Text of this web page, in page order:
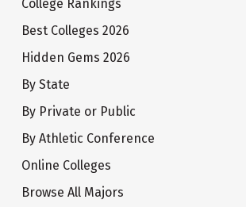
College Rankings
Best Colleges 2026
Hidden Gems 2026
By State
By Private or Public
By Athletic Conference
Online Colleges
Browse All Majors